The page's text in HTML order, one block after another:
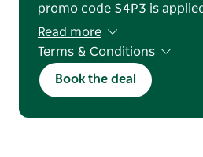
promo code S4P3 is
Read more
Terms & Conditions
Minimum four night stay
refundable prepayment is
No cancellations, changes,
for no-shows. Offer
Book the deal